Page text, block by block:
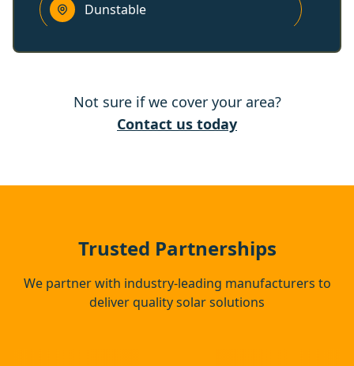
Dunstable
Houghton Regis
Not sure if we cover your area?
Contact us today
Trusted Partnerships
We partner with industry-leading manufacturers to
deliver quality solar solutions